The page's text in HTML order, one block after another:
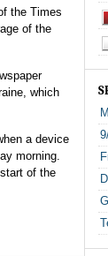
the Times
of the
which
a device
morning.
of the